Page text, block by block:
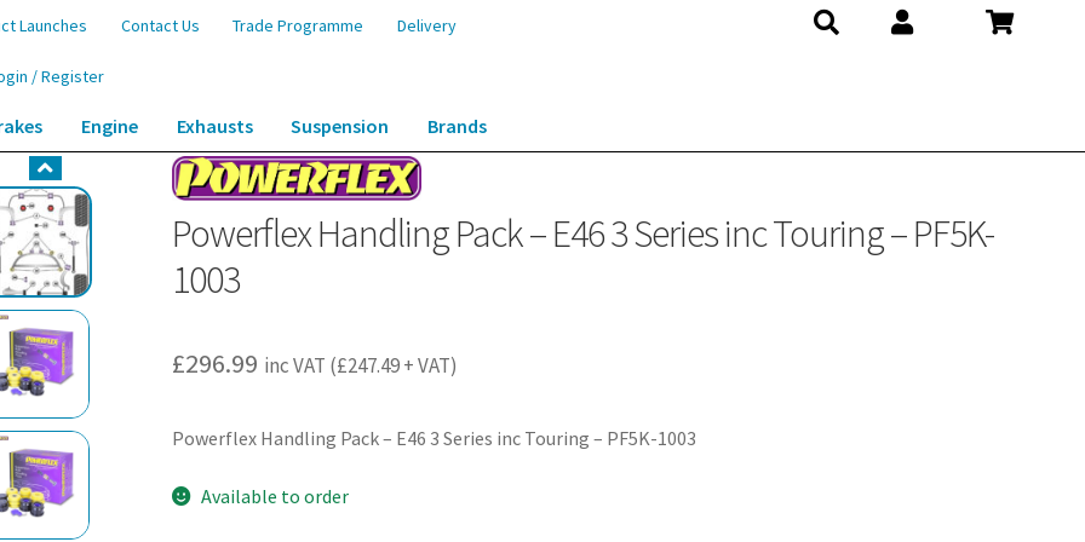
Launches Contact Us Trade Programme Delivery
/ Register
Engine Exhausts Suspension Brands
– E46 3 Series inc Touring – PF5K-1003
Powerflex Handling Pack – E46 3 Series inc Touring – PF5K-
1003
£296.99 inc VAT (£247.49+ VAT)
Powerflex Handling Pack – E46 3 Series inc Touring – PF5K-1003
Available to order